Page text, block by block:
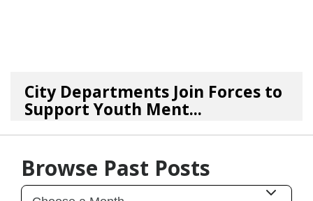
City Departments Join Forces to
Support Youth Ment...
02/10/26byArt Beat
Browse Past Posts